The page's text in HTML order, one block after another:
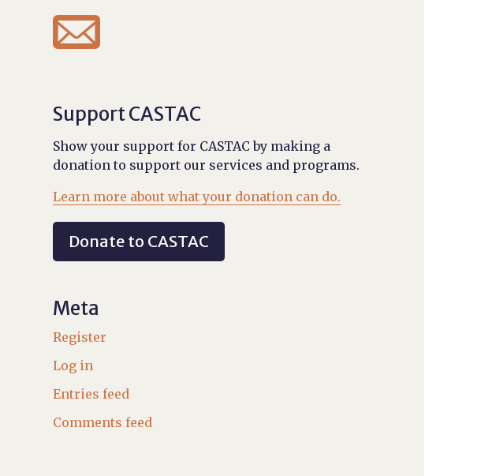

Support CASTAC
Show your support for CASTAC by making a
donation to support our services and programs.
Learn more about what your donation can do.
Donate to CASTAC
Meta
Register
Log in
Entries feed
Comments feed